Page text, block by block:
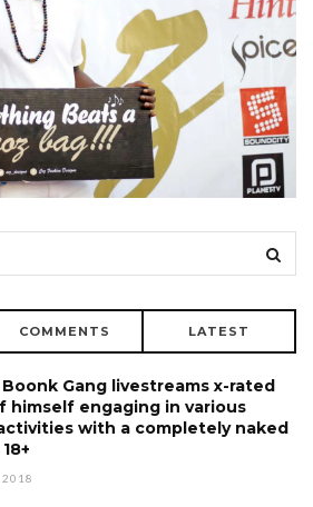
COMMENTS LATEST
Boonk Gang livestreams x-rated
himself engaging in various
with a completely naked
2018